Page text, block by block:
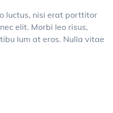
luctus, nisi erat porttitor
elit. Morbi leo risus,
lum at eros. Nulla vitae